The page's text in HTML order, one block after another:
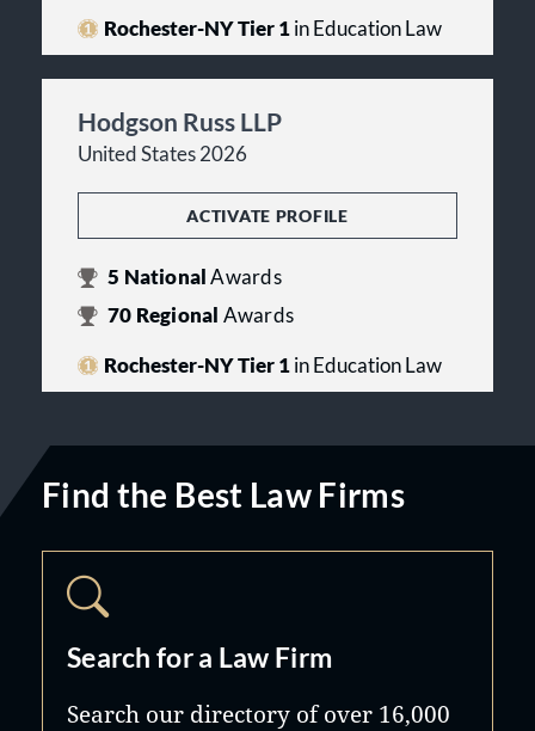
Rochester-NY Tier 1in Education Law
Hodgson Russ LLP
United States 2026
ACTIVATE PROFILE
5 NationalAwards
70 Regional Awards
Rochester-NY Tier 1in Education Law
Find the Best Law Firms
Search for a Law Firm
Search our directory of over 16,000